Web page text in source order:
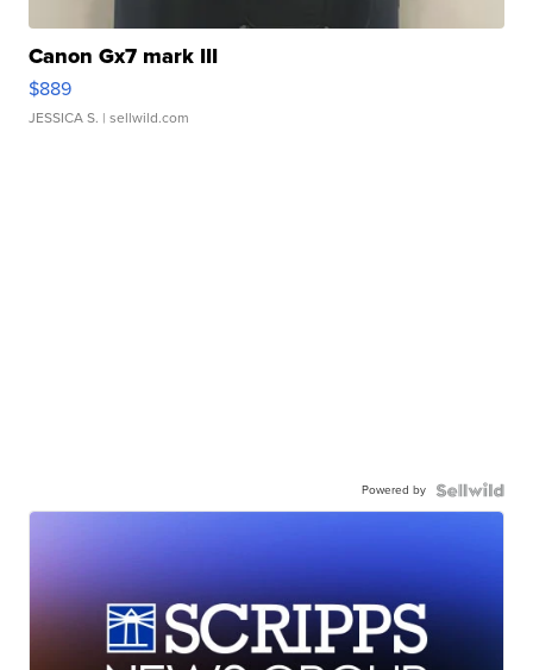
Canon Gx7 mark III
$889
JESSICA S. | sellwild.com
Powered by